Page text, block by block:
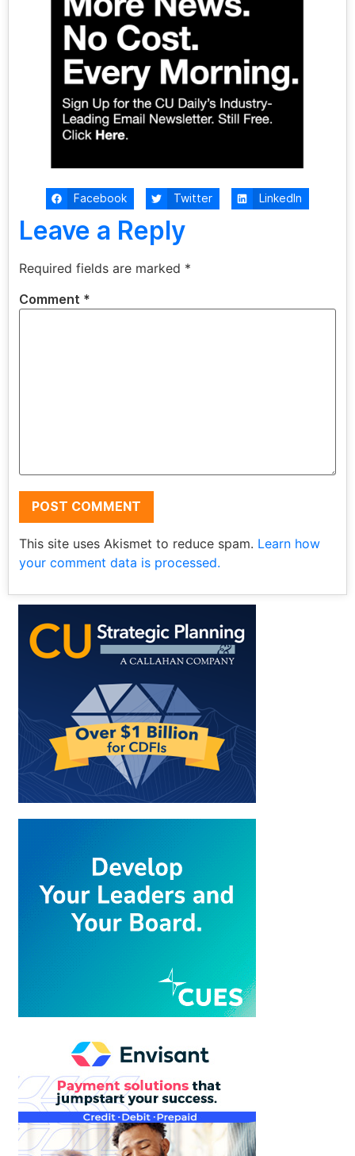
Facebook Twitter LinkedIn
Leave a Reply
Required fields are marked *
Comment *
This site uses Akismet to reduce spam. Learn how
your comment data is processed.